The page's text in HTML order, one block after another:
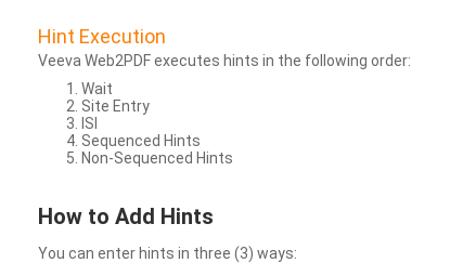
Hint Execution
Veeva Web2PDF executes hints in the following order:
Wait
Site Entry
ISI
Sequenced Hints
Non-Sequenced Hints
How to Add Hints
You can enter hints in three (3) ways: